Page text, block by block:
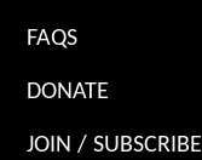
FAQS
DONATE
JOIN / SUBSCRIBE